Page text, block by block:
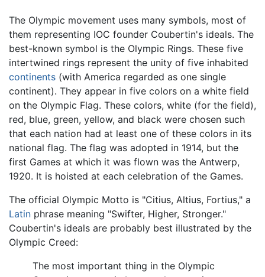
The Olympic movement uses many symbols, most of
them representing IOC founder Coubertin's ideals. The
best-known symbol is the Olympic Rings. These five
intertwined rings represent the unity of five inhabited
continents (with America regarded as one single
continent). They appear in five colors on a white field
on the Olympic Flag. These colors, white (for the field),
red, blue, green, yellow, and black were chosen such
that each nation had at least one of these colors in its
national flag. The flag was adopted in 1914, but the
first Games at which it was flown was the Antwerp,
1920. It is hoisted at each celebration of the Games.
The official Olympic Motto is "Citius, Altius, Fortius," a
Latin phrase meaning "Swifter, Higher, Stronger."
Coubertin's ideals are probably best illustrated by the
Olympic Creed:
The most important thing in the Olympic